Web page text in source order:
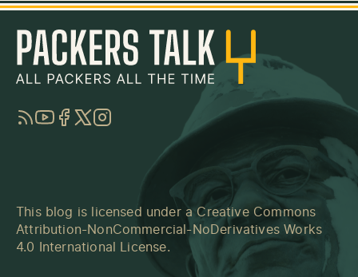
RSSYouTube
Facebook
TwitterInstagram
This blog is licensed under a Creative Commons
Attribution-NonCommercial-NoDerivatives Works
4.0 International License.